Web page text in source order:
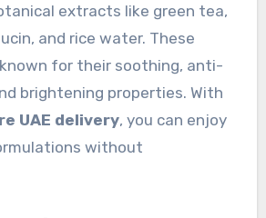
extracts like green tea,
and rice water. These
for their soothing, anti-
brightening properties. With
UAE delivery, you can enjoy
without